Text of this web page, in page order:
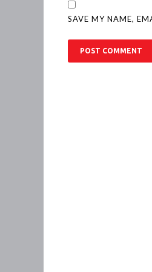
SAVE MY NAME,